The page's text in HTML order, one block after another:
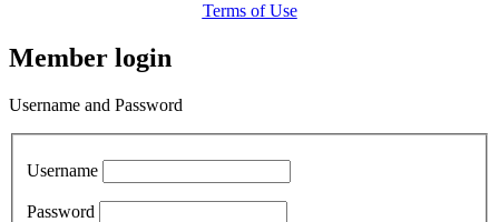
Terms of Use
Member login
Username and Password
Username
Password